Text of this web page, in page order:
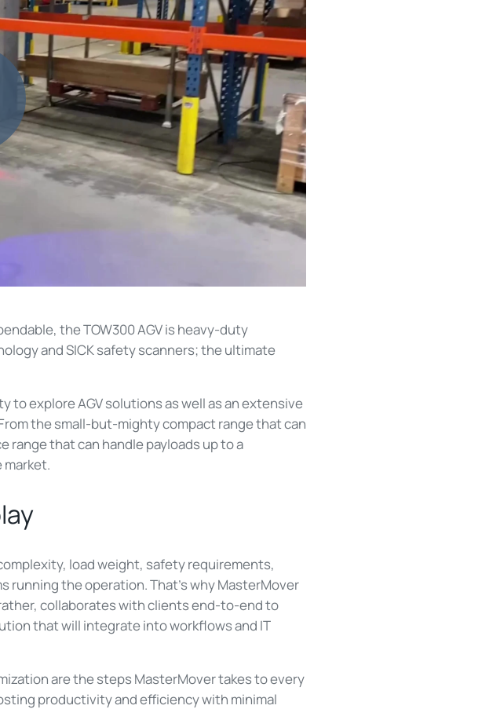
the TOW300 AGV is heavy-duty
and SICK safety scanners; the ultimate
to explore AGV solutions as well as an extensive
the small-but-mighty compact range that can
range that can handle payloads up to a
market.
load weight, safety requirements,
the operation. That’s why MasterMover
collaborates with clients end-to-end to
that will integrate into workflows and IT
are the steps MasterMover takes to every
productivity and efficiency with minimal